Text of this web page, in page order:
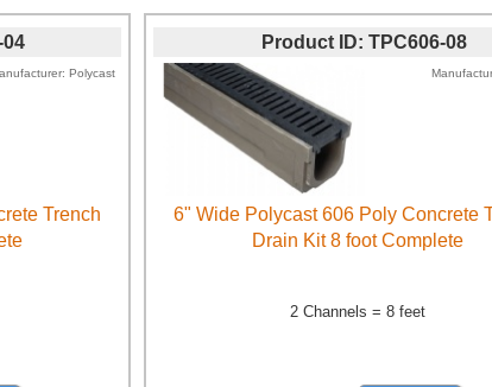
04
Polycast
Trench
Product ID TPC606-08
6" Wide Polycast 606 Poly Concrete
Drain Kit 8 foot Complete
2 Channels = 8 feet